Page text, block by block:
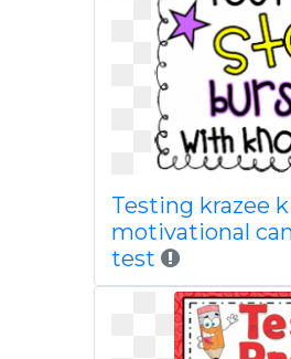
Testing krazee
motivational
test